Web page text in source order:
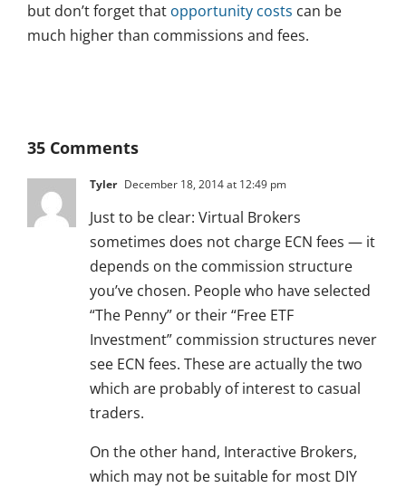
but don’t forget that opportunity costs can be
much higher than commissions and fees.
35 Comments
Tyler December 18, 2014 at 12:49 pm
Just to be clear: Virtual Brokers
sometimes does not charge ECN fees — it
depends on the commission structure
you’ve chosen. People who have selected
“The Penny” or their “Free ETF
Investment” commission structures never
see ECN fees. These are actually the two
which are probably of interest to casual
traders.
On the other hand, Interactive Brokers,
which may not be suitable for most DIY